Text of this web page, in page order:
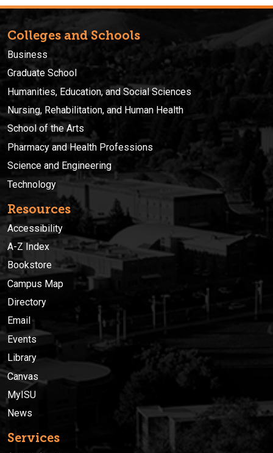
Colleges and Schools
Business
Graduate School
Humanities, Education, and Social Sciences
Nursing, Rehabilitation, and Human Health
School of the Arts
Pharmacy and Health Professions
Science and Engineering
Technology
Resources
Accessibility
A-Z Index
Bookstore
Campus Map
Directory
Email
Events
Library
Canvas
MyISU
News
Services